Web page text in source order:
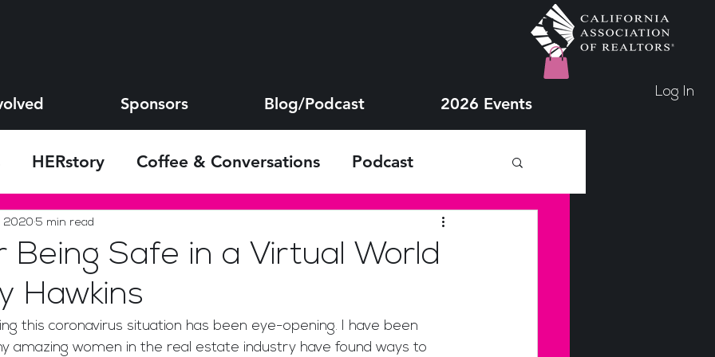
Log In
Sponsors Blog/Podcast 2026 Events
HERstory Coffee & Conversations Podcast
Being Safe in a Virtual World
Hawkins
2020 5 min read
amazing women in the real estate industry have found ways to